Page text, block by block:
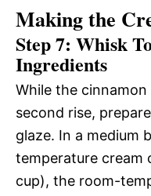
Making the
Step 7: Whisk
Ingredients
While the
second rise,
glaze. In a medium
temperature cream
cup), the room-